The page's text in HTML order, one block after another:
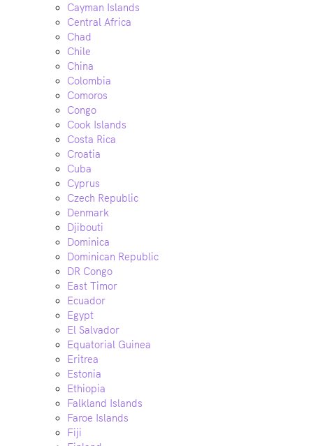
Cayman Islands
Central Africa
Chad
Chile
China
Colombia
Comoros
Congo
Cook Islands
Costa Rica
Croatia
Cuba
Cyprus
Czech Republic
Denmark
Djibouti
Dominica
Dominican Republic
DR Congo
East Timor
Ecuador
Egypt
El Salvador
Equatorial Guinea
Eritrea
Estonia
Ethiopia
Falkland Islands
Faroe Islands
Fiji